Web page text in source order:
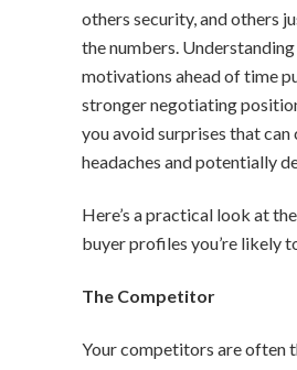
others security, and others
the numbers.
motivations ahead of time
stronger negotiating
you avoid surprises that can
headaches and potentially
Here’s a practical look at
buyer profiles you’re likely
The Competitor
Your competitors are often